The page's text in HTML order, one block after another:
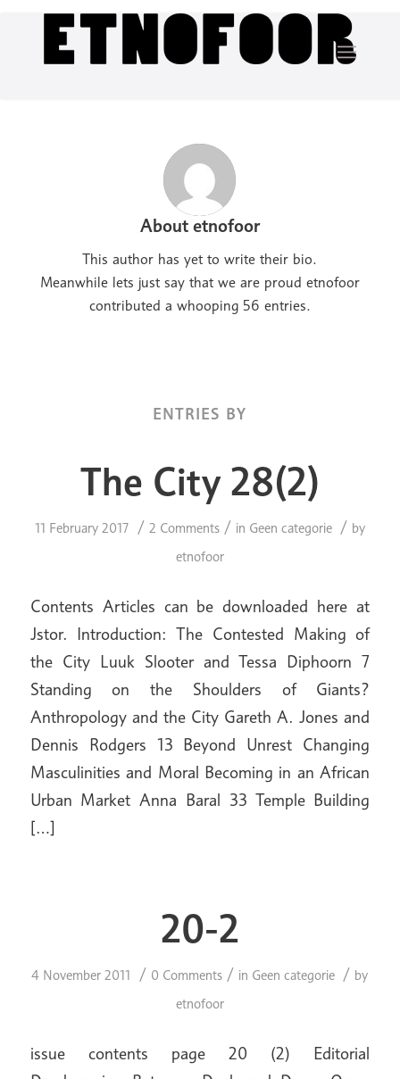
About etnofoor
This author has yet to write their bio.
Meanwhile lets just say that we are proud etnofoor
contributed a whooping 56 entries.
ENTRIES BY
The City 28(2)
11 February 2017 / 2 Comments / in Geen categorie / by
etnofoor
Contents Articles can be downloaded here at
Jstor. Introduction: The Contested Making of
the City Luuk Slooter and Tessa Diphoorn 7
Standing on the Shoulders of Giants?
Anthropology and the City Gareth A. Jones and
Dennis Rodgers 13 Beyond Unrest Changing
Masculinities and Moral Becoming in an African
Urban Market Anna Baral 33 Temple Building
[…]
20-2
4 November 2011 / 0 Comments / in Geen categorie / by
etnofoor
issue contents page 20 (2) Editorial